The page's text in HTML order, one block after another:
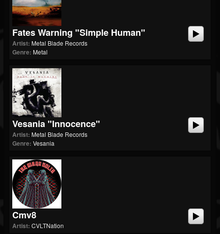
Fates Warning "Simple Human"
Artist: Metal Blade Records
Genre: Metal
Vesania "Innocence"
Artist: Metal Blade Records
Genre: Vesania
Cmv8
Artist: CVLTNation